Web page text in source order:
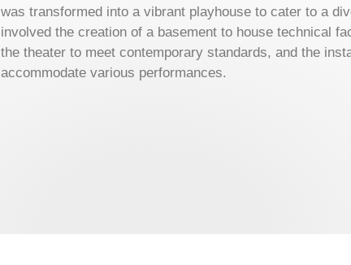
was transformed into a vibrant playhouse to cater to a
involved the creation of a basement to house technical
the theater to meet contemporary standards, and the
accommodate various performances.